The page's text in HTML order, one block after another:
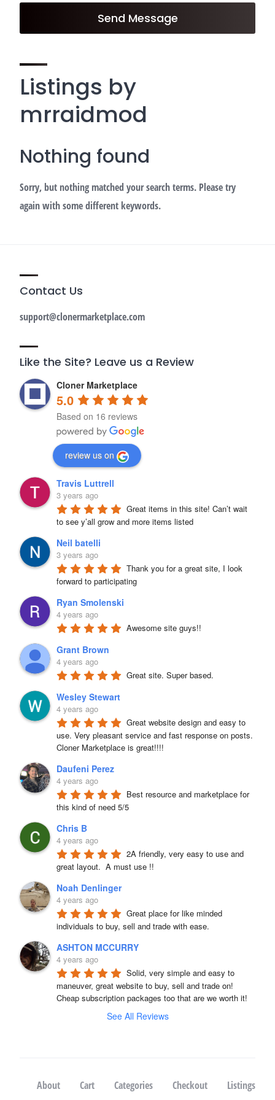
Send Message
Listings by
mrraidmod
Nothing found
Sorry, but nothing matched your search terms. Please try
again with some different keywords.
Contact Us
support@clonermarketplace.com
Like the Site? Leave us a Review
Cloner Marketplace
5.0
Based on 16 reviews
review us on
Travis Luttrell
3 years ago
Great items in this site! Can’t wait
to see y’all grow and more items listed
Neil batelli
3 years ago
Thank you for a great site, I look
forward to participating
Ryan Smolenski
4 years ago
Awesome site guys!!
Grant Brown
4 years ago
Great site. Super based.
Wesley Stewart
4 years ago
Great website design and easy to
use. Very pleasant service and fast response on posts.
Cloner Marketplace is great!!!!
Daufeni Perez
4 years ago
Best resource and marketplace for
this kind of need 5/5
Chris B
4 years ago
2A friendly, very easy to use and
great layout.  A must use !!
Noah Denlinger
4 years ago
Great place for like minded
individuals to buy, sell and trade with ease.
ASHTON MCCURRY
4 years ago
Solid, very simple and easy to
maneuver, great website to buy, sell and trade on!
Cheap subscription packages too that are we worth it!
See All Reviews
About Cart Categories Checkout
Listings